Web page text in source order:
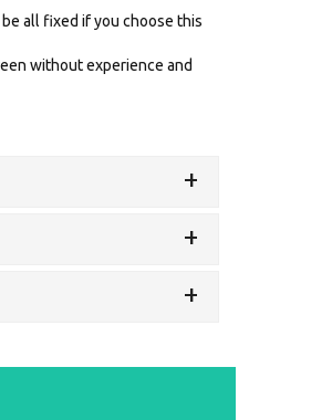
all fixed if you choose this
without experience and
+
+
+